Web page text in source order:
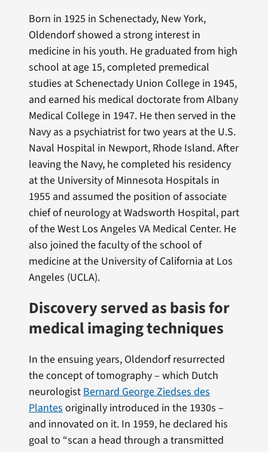
Born in 1925 in Schenectady, New York,
Oldendorf showed a strong interest in
medicine in his youth. He graduated from high
school at age 15, completed premedical
studies at Schenectady Union College in 1945,
and earned his medical doctorate from Albany
Medical College in 1947. He then served in the
Navy as a psychiatrist for two years at the U.S.
Naval Hospital in Newport, Rhode Island. After
leaving the Navy, he completed his residency
at the University of Minnesota Hospitals in
1955 and assumed the position of associate
chief of neurology at Wadsworth Hospital, part
of the West Los Angeles VA Medical Center. He
also joined the faculty of the school of
medicine at the University of California at Los
Angeles (UCLA).
Discovery served as basis for
medical imaging techniques
In the ensuing years, Oldendorf resurrected
the concept of tomography – which Dutch
neurologistBernard George Ziedses des
Plantesoriginally introduced in the 1930s –
and innovated on it. In 1959, he declared his
goal to “scan a head through a transmitted